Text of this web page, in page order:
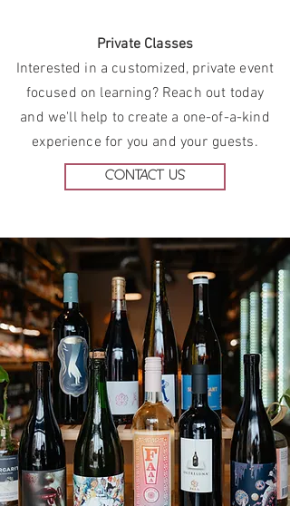
Private Classes
Interested in a customized, private event
focused on learning? Reach out today
and we'll help to create a one-of-a-kind
experience for you and your guests.
CONTACT US